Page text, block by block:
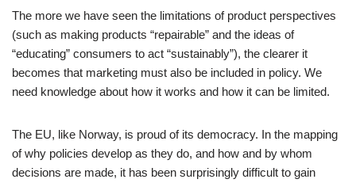
The more we have seen the limitations of product perspectives
(such as making products “repairable” and the ideas of
“educating” consumers to act “sustainably”), the clearer it
becomes that marketing must also be included in policy. We
need knowledge about how it works and how it can be limited.
The EU, like Norway, is proud of its democracy. In the mapping
of why policies develop as they do, and how and by whom
decisions are made, it has been surprisingly difficult to gain